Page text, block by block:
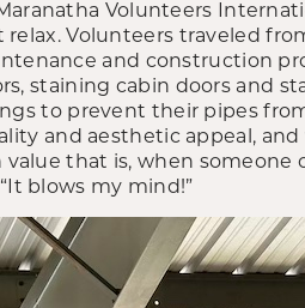
Volunteers
Volunteers traveled
and construction
staining cabin doors and
to prevent their pipes
and aesthetic appeal, and
that is, when someone
blows my mind!”